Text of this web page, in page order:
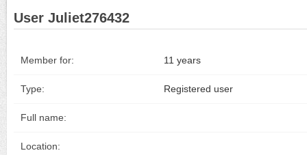
User Juliet276432
Member for: 11 years
Type: Registered user
Full name:
Location: